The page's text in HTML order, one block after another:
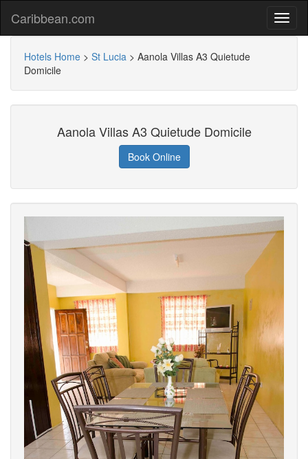
Caribbean.com
Hotels Home > St Lucia > Aanola Villas A3 Quietude
Domicile
Aanola Villas A3 Quietude Domicile
Book Online